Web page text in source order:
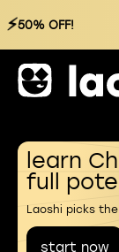
⚡50% OFF!
learn
full
Laoshi picks
start now